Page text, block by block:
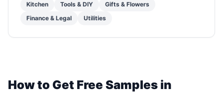
Kitchen
Tools & DIY
Gifts & Flowers
Finance & Legal
Utilities
How to Get Free Samples in